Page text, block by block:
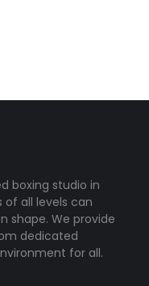
boxing studio in
of all levels can
shape. We provide
dedicated
for all.